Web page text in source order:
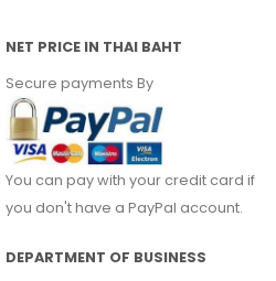
NET PRICE IN THAI BAHT
Secure payments By
You can pay with your credit card if
you don't have a PayPal account.
DEPARTMENT OF BUSINESS